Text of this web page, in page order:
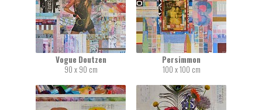
Vogue Doutzen
90 x 90 cm
Persimmon
100 x 100 cm